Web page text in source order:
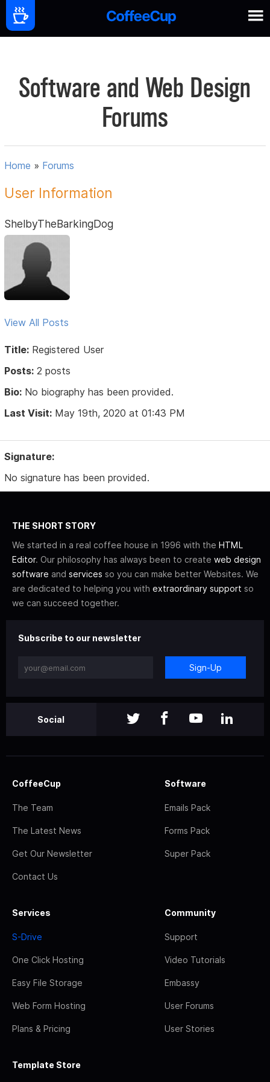
Software and Web Design
Forums
Home » Forums
User Information
ShelbyTheBarkingDog
View All Posts
Title: Registered User
Posts: 2 posts
Bio: No biography has been provided.
Last Visit: May 19th, 2020 at 01:43 PM
Signature:
No signature has been provided.
THE SHORT STORY
We started in a real coffee house in 1996 with the HTML
Editor. Our philosophy has always been to create web design
software and services so you can make better Websites. We
are dedicated to helping you with extraordinary support so
we can succeed together.
Subscribe to our newsletter
Sign-Up
Social
CoffeeCup
The Team
The Latest News
Get Our Newsletter
Contact Us
Software
Emails Pack
Forms Pack
Super Pack
Services
S-Drive
One Click Hosting
Easy File Storage
Web Form Hosting
Plans & Pricing
Community
Support
Video Tutorials
Embassy
User Forums
User Stories
Template Store